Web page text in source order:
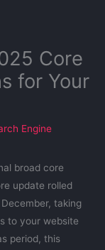
Core
for Your
Engine
broad core
update rolled
taking
to your website
period, this